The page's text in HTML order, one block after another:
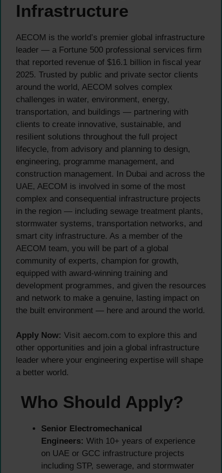
Infrastructure
AECOM is the world’s premier global infrastructure
leader — a Fortune 500 professional services firm
that reported revenue of $16.1 billion in fiscal year
2025. Trusted by public and private sector clients
around the world, AECOM solves complex
challenges in water, environment, energy,
transportation, and buildings — partnering with
clients to create innovative, sustainable, and
resilient solutions throughout the full project
lifecycle, from advisory and planning to design,
engineering, programme management, and
construction management. In Dubai and across the
UAE, AECOM is involved in some of the most
complex and consequential infrastructure projects
in the region — including sewage treatment plants,
stormwater systems, transportation networks, and
smart city infrastructure. As a member of the
AECOM team, you will be part of a global
community of experts, champion for growth,
equipped with award-winning training and
development programmes, and given the resources
and network to make a genuine, lasting impact on
the built environment — here and around the world.
Apply Now: Visit aecom.com to explore this and
other opportunities and join a global infrastructure
leader where your engineering expertise will shape
a better world.
Who Should Apply?
Senior Electromechanical
Engineers: With 10+ years of experience
on UAE or GCC infrastructure projects
including STP, sewerage, and stormwater